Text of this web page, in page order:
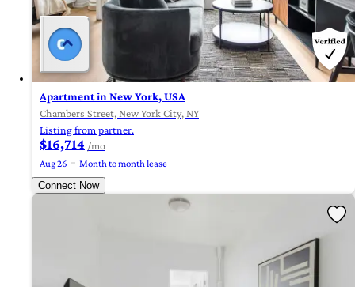
Apartment in New York, USA
Chambers Street, New York City, NY
Listing from partner.
$16,714 /mo
Aug 26
Month to month lease
Connect Now